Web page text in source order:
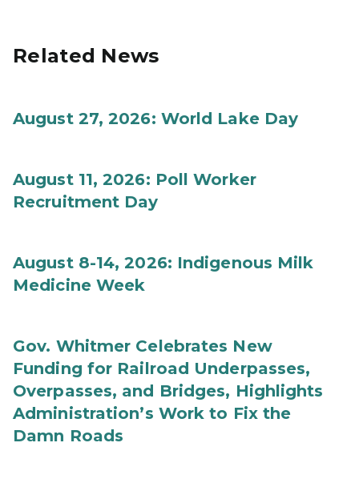
Related News
August 27, 2026: World Lake Day
August 11, 2026: Poll Worker
Recruitment Day
August 8-14, 2026: Indigenous Milk
Medicine Week
Gov. Whitmer Celebrates New
Funding for Railroad Underpasses,
Overpasses, and Bridges, Highlights
Administration’s Work to Fix the
Damn Roads